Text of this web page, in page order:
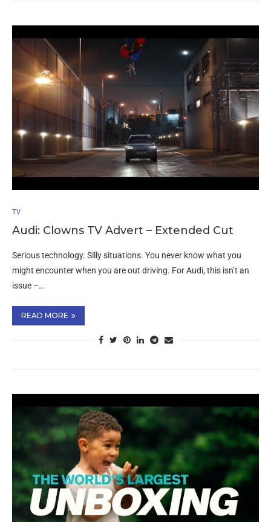
TV
Audi: Clowns TV Advert – Extended Cut
Serious technology. Silly situations. You never know what you
might encounter when you are out driving. For Audi, this isn’t an
issue –…
READ MORE